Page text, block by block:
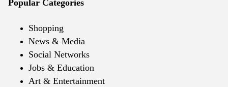
Popular Categories
Shopping
News & Media
Social Networks
Jobs & Education
Art & Entertainment